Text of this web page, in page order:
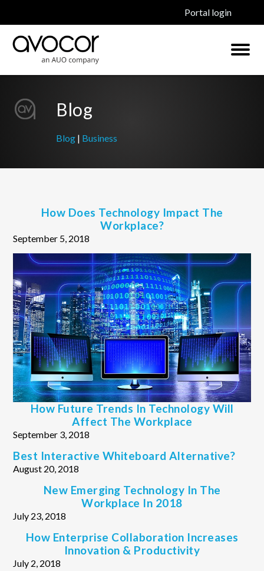
Portal login
Blog
Blog | Business
How Does Technology Impact The
Workplace?
September 5, 2018
How Future Trends In Technology Will
Affect The Workplace
September 3, 2018
Best Interactive Whiteboard Alternative?
August 20, 2018
New Emerging Technology In The
Workplace In 2018
July 23, 2018
How Enterprise Collaboration Increases
Innovation & Productivity
July 2, 2018